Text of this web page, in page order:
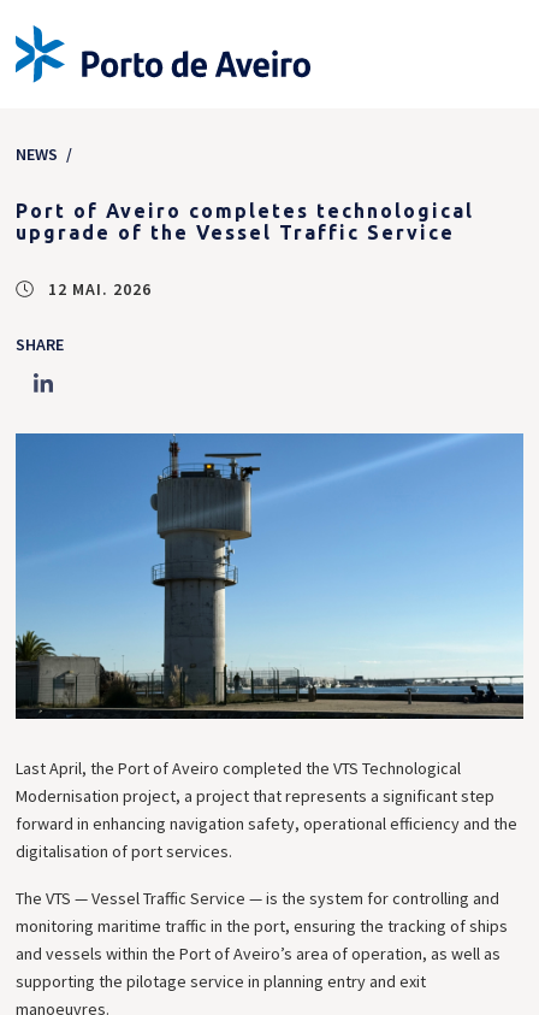
NEWS /
Port of Aveiro completes technological
upgrade of the Vessel Traffic Service
12 MAI. 2026
SHARE
Last April, the Port of Aveiro completed the VTS Technological
Modernisation project, a project that represents a significant step
forward in enhancing navigation safety, operational efficiency and the
digitalisation of port services.
The VTS — Vessel Traffic Service — is the system for controlling and
monitoring maritime traffic in the port, ensuring the tracking of ships
and vessels within the Port of Aveiro’s area of operation, as well as
supporting the pilotage service in planning entry and exit
manoeuvres.